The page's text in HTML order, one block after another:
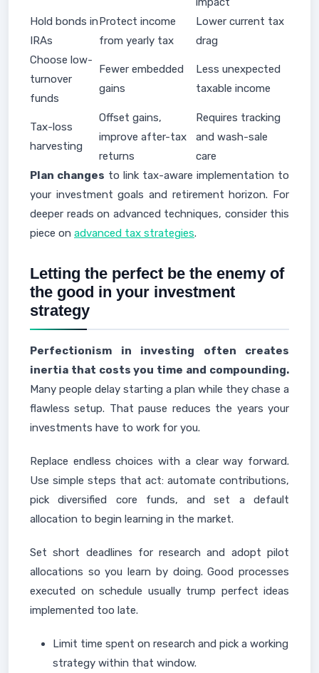
Hold bonds in
IRAs
Protect income
from yearly tax
Lower current tax
drag
Choose low-
turnover
funds
Fewer embedded
gains
Less unexpected
taxable income
Tax-loss
harvesting
Offset gains,
improve after-tax
returns
Requires tracking
and wash-sale
care
Plan changes to link tax-aware implementation to
your investment goals and retirement horizon. For
deeper reads on advanced techniques, consider this
piece on advanced tax strategies.
Letting the perfect be the enemy of
the good in your investment
strategy
Perfectionism in investing often creates
inertia that costs you time and compounding.
Many people delay starting a plan while they chase a
flawless setup. That pause reduces the years your
investments have to work for you.
Replace endless choices with a clear way forward.
Use simple steps that act: automate contributions,
pick diversified core funds, and set a default
allocation to begin learning in the market.
Set short deadlines for research and adopt pilot
allocations so you learn by doing. Good processes
executed on schedule usually trump perfect ideas
implemented too late.
Limit time spent on research and pick a working
strategy within that window.